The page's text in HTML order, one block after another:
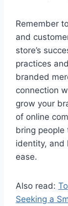
Remember
and
store’s
practices
branded
connection
grow your
of online
bring people
identity, and
ease.
Also read:
Seeking a